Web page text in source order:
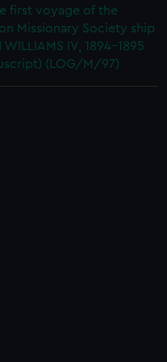
first voyage of the
Missionary Society ship
WILLIAMS IV, 1894-1895
(LOG/M/97)